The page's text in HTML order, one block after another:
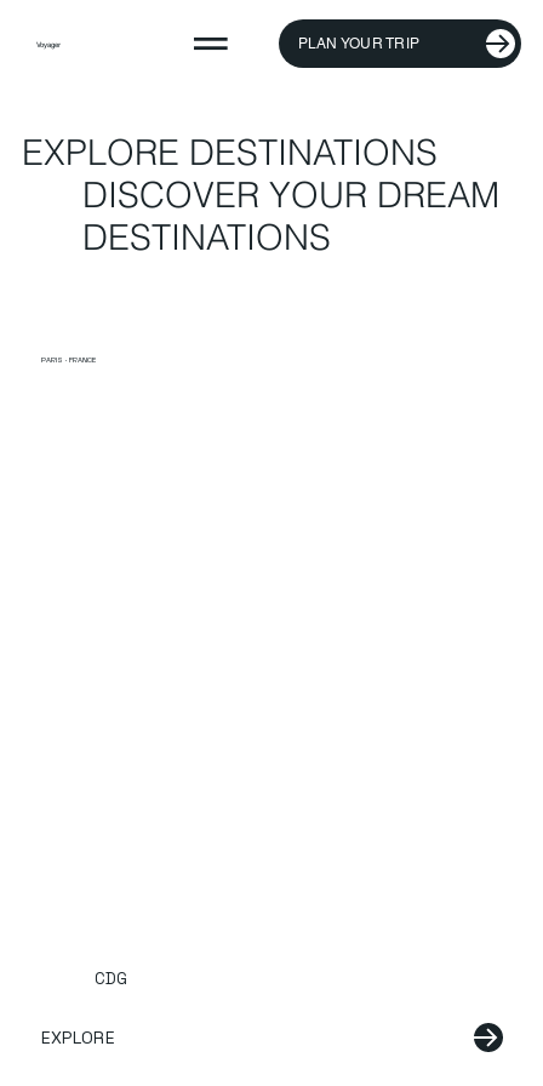
Voyager PLAN YOUR TRIP
EXPLORE DESTINATIONS
DISCOVER YOUR DREAM
DESTINATIONS
PARIS · FRANCE
CDG
EXPLORE